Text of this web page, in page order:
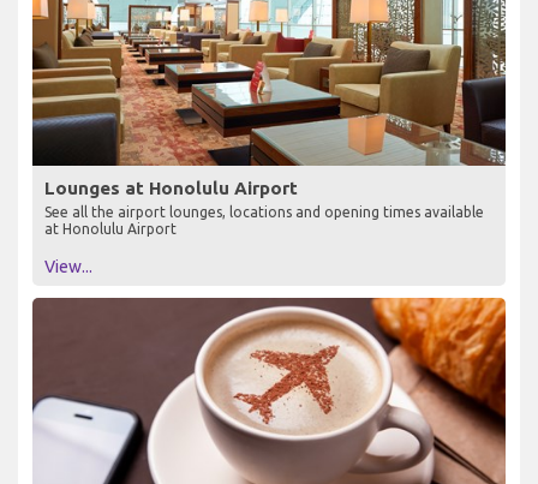
Lounges at Honolulu Airport
See all the airport lounges, locations and opening times available
at Honolulu Airport
View...